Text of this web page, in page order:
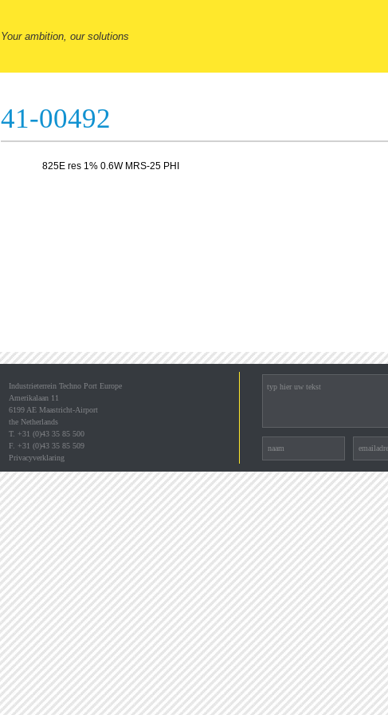
Your ambition, our solutions
41-00492
825E res 1% 0.6W MRS-25 PHI
Industrieterrein Techno Port Europe
Amerikalaan 11
6199 AE Maastricht-Airport
the Netherlands
T. +31 (0)43 35 85 500
F. +31 (0)43 35 85 509
Privacyverklaring